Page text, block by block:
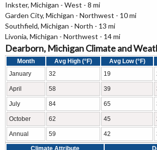
Inkster, Michigan - West - 8 mi
Garden City, Michigan - Northwest - 10 mi
Southfield, Michigan - North - 13 mi
Livonia, Michigan - Northwest - 14 mi
Dearborn, Michigan Climate and
Month Avg High (°F) Avg Low (°F)
January
32 19
April 58 39
July 84 65
October 62 45
Annual 59 42
Climate Attribute